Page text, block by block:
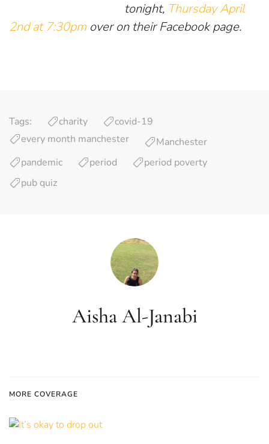
tonight, Thursday April
2nd at 7:30pm over on their Facebook page.
Tags: charity
covid-19
every month manchester
Manchester
pandemic
period
period poverty
pub quiz
Aisha Al-Janabi
MORE COVERAGE